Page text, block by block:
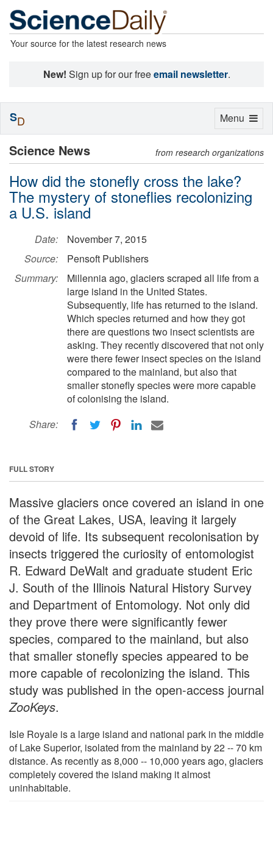
Your source for the latest research news
New! Sign up for our freeemail newsletter.
Science News from research organizations
How did the stonefly cross the lake?
The mystery of stoneflies recolonizing
a U.S. island
Date:
November 7, 2015
Source:
Pensoft Publishers
Summary:
Millennia ago, glaciers scraped all life from a
large island in the United States.
Subsequently, life has returned to the island.
Which species returned and how they got
there are questions two insect scientists are
asking. They recently discovered that not only
were there fewer insect species on the island
compared to the mainland, but also that
smaller stonefly species were more capable
of colonising the island.
Share:
FULL STORY
Massive glaciers once covered an island in one
of the Great Lakes, USA, leaving it largely
devoid of life. Its subsequent recolonisation by
insects triggered the curiosity of entomologist
R. Edward DeWalt and graduate student Eric
J. South of the Illinois Natural History Survey
and Department of Entomology. Not only did
they prove there were significantly fewer
species, compared to the mainland, but also
that smaller stonefly species appeared to be
more capable of recolonizing the island. This
study was published in the open-access journal
ZooKeys.
Isle Royale is a large island and national park in the middle
of Lake Superior, isolated from the mainland by 22 -- 70 km
distance. As recently as 8,000 -- 10,000 years ago, glaciers
completely covered the island making it almost
uninhabitable.
Toggle
Menu
SD